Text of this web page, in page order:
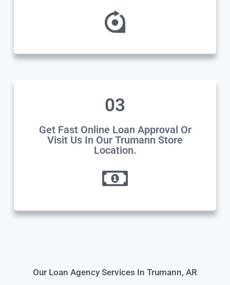
03
Get Fast Online Loan Approval Or
Visit Us In Our Trumann Store
Location.
Our Loan Agency Services In Trumann, AR